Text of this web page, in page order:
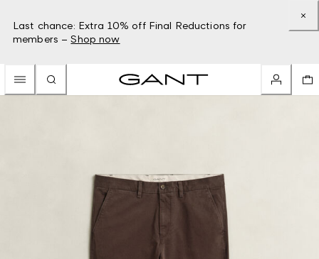
Last chance: Extra 10% off Final Reductions for
members – Shop now